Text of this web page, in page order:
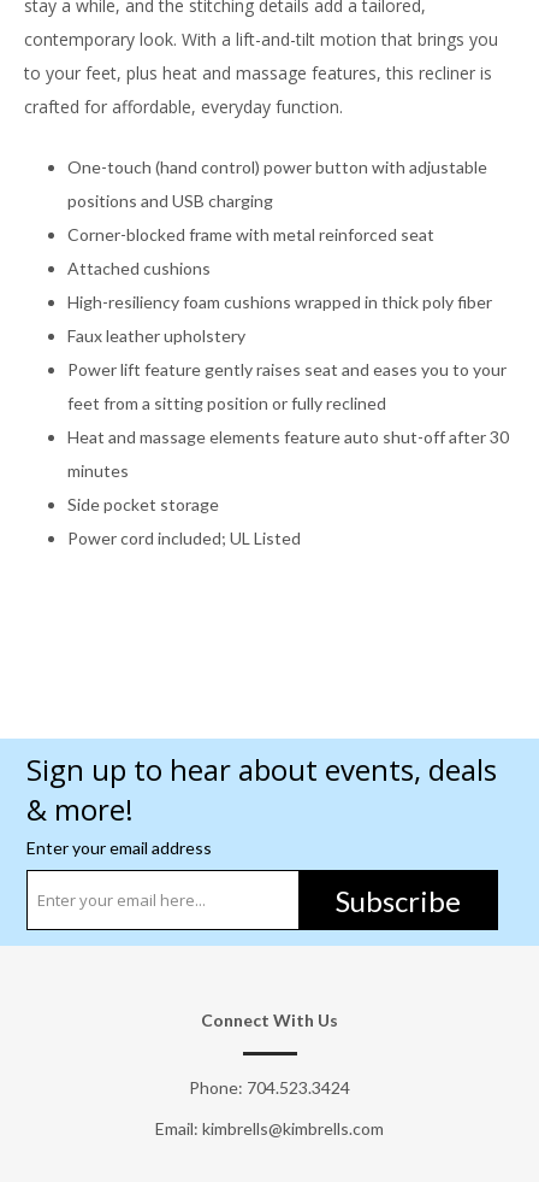
stay a while, and the stitching details add a tailored,
contemporary look. With a lift-and-tilt motion that brings you
to your feet, plus heat and massage features, this recliner is
crafted for affordable, everyday function.
One-touch (hand control) power button with adjustable
positions and USB charging
Corner-blocked frame with metal reinforced seat
Attached cushions
High-resiliency foam cushions wrapped in thick poly fiber
Faux leather upholstery
Power lift feature gently raises seat and eases you to your
feet from a sitting position or fully reclined
Heat and massage elements feature auto shut-off after 30
minutes
Side pocket storage
Power cord included; UL Listed
Sign up to hear about events, deals
& more!
Enter your email address
Subscribe
Connect With Us
Phone: 704.523.3424
Email: kimbrells@kimbrells.com